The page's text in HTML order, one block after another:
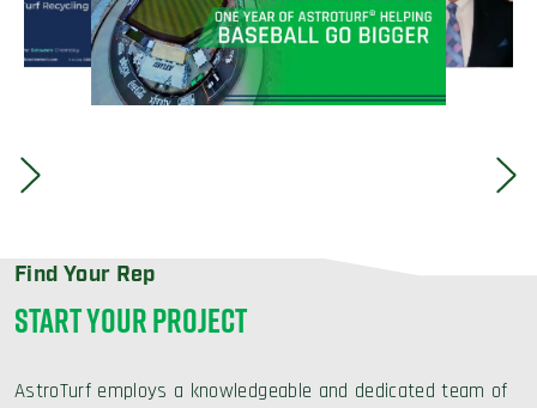
Find Your Rep
START YOUR PROJECT
AstroTurf employs a knowledgeable and dedicated team of